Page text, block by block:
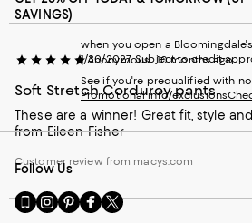
Anonymous 10 months ago
Soft Stretch Corduroy pants
These are a winner! Great fit, style
from Eileen Fisher
Customer review from macys.com
SAVINGS)
when you open a
1/30/2027. Subject to credit
See if you're prequalified with
Promotional info/exclusions
Follow Us
Go
to
Visit
us
Visit
us
Visit
us
Visit
us